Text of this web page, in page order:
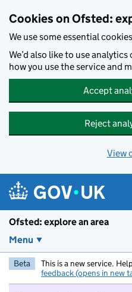
Cookies on Ofsted:
We use some essential
We’d also like to use
how you use the service and
Accept
Reject
View
Ofsted: explore an area
Menu
Beta This is a new service.
feedback (opens in new